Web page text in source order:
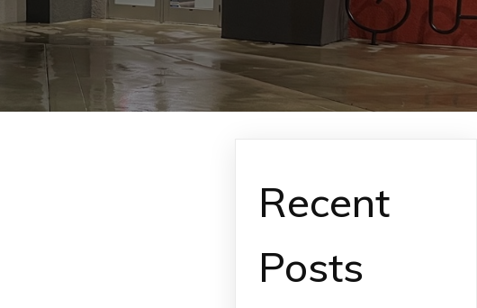
Recent
Posts